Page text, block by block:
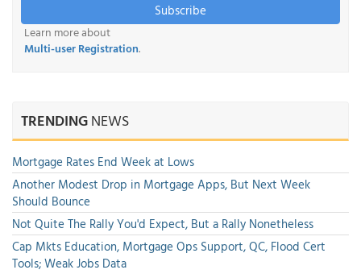
Subscribe
Learn more about
Multi-user Registration.
TRENDINGNEWS
Mortgage Rates End Week at Lows
Another Modest Drop in Mortgage Apps, But Next Week
Should Bounce
Not Quite The Rally You'd Expect, But a Rally Nonetheless
Cap Mkts Education, Mortgage Ops Support, QC, Flood Cert
Tools; Weak Jobs Data